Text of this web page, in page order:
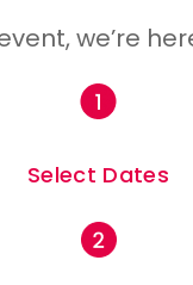
we’re
Select Dates